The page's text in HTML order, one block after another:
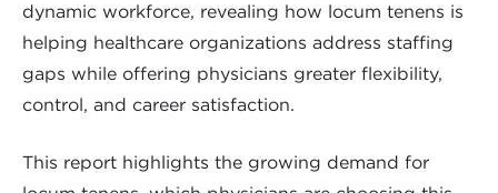
dynamic workforce, revealing how locum tenens is
helping healthcare organizations address staffing
gaps while offering physicians greater flexibility,
control, and career satisfaction.
This report highlights the growing demand for